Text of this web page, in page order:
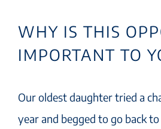
WHY IS THIS
IMPORTANT TO
Our oldest daughter tried a
year and begged to go back